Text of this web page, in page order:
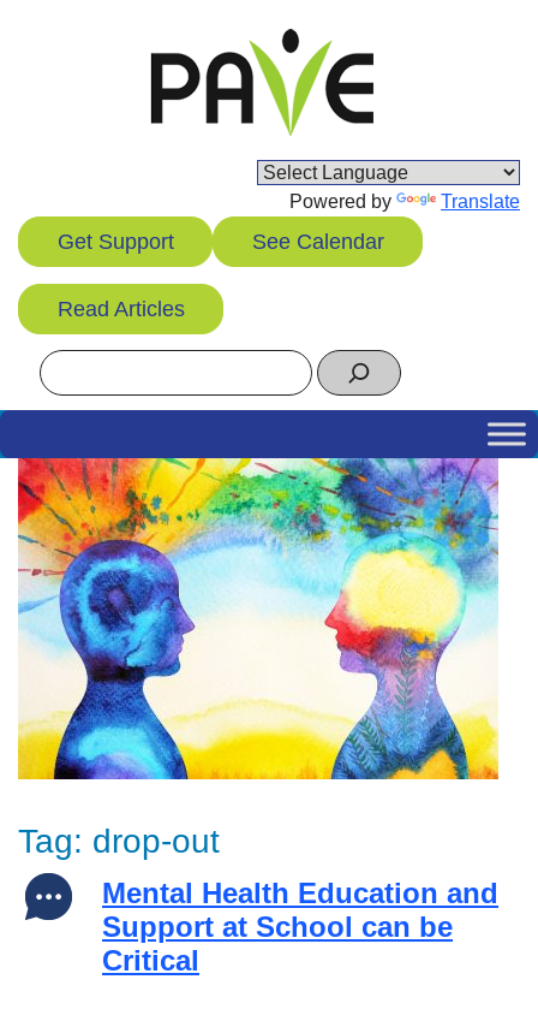
Powered by Translate
Get Support See Calendar
Read Articles
Search
Tag: drop-out
Mental Health Education and
Support at School can be
Critical